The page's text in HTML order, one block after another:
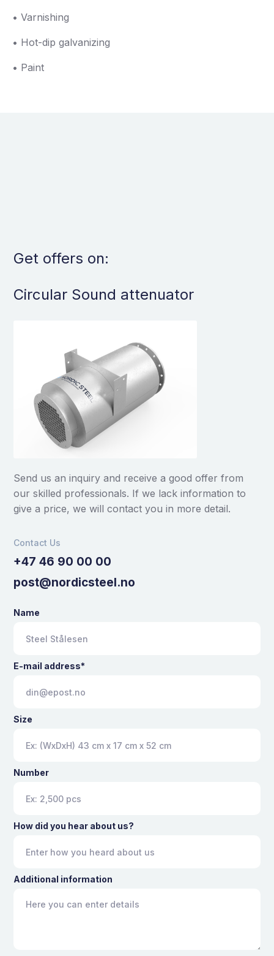
• Varnishing
• Hot-dip galvanizing
• Paint
Get offers on:
Circular Sound attenuator
Send us an inquiry and receive a good offer from
our skilled professionals. If we lack information to
give a price, we will contact you in more detail.
Contact Us
+47 46 90 00 00
post@nordicsteel.no
Name
E-mail address*
Size
Number
How did you hear about us?
Additional information